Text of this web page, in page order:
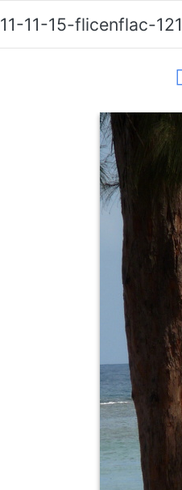
11-11-15-flicenflac-121